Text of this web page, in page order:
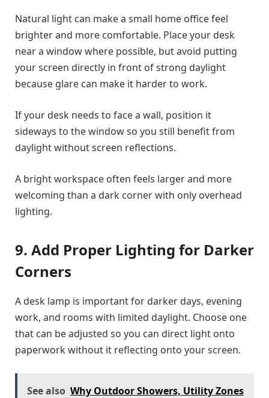
Natural light can make a small home office feel
brighter and more comfortable. Place your desk
near a window where possible, but avoid putting
your screen directly in front of strong daylight
because glare can make it harder to work.
If your desk needs to face a wall, position it
sideways to the window so you still benefit from
daylight without screen reflections.
A bright workspace often feels larger and more
welcoming than a dark corner with only overhead
lighting.
9. Add Proper Lighting for Darker
Corners
A desk lamp is important for darker days, evening
work, and rooms with limited daylight. Choose one
that can be adjusted so you can direct light onto
paperwork without it reflecting onto your screen.
See also Why Outdoor Showers, Utility Zones